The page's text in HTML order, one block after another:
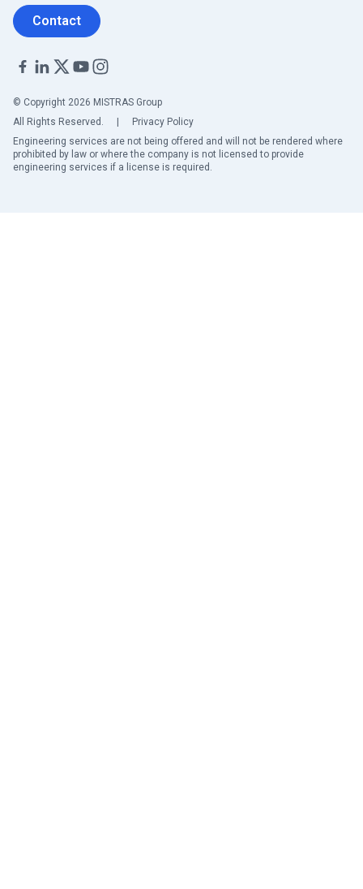
Contact
© Copyright 2026 MISTRAS Group
All Rights Reserved.
Privacy Policy
Engineering services are not being offered and will not be rendered where
prohibited by law or where the company is not licensed to provide
engineering services if a license is required.